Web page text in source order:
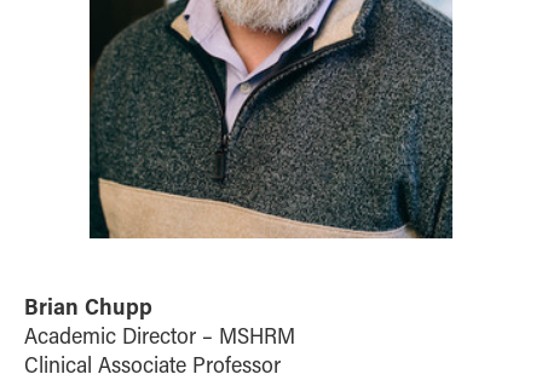
Brian Chupp
Academic Director – MSHRM
Clinical Associate Professor